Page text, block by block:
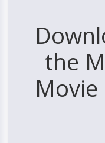
the
Movie